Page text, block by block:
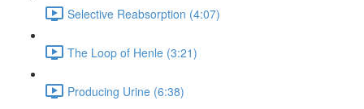
Selective Reabsorption (4:07)
The Loop of Henle (3:21)
Producing Urine (6:38)